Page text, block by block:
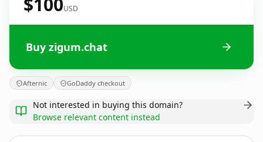
USD
Buy zigum.chat
Afternic GoDaddy checkout
Not interested in buying this domain?
Browse relevant content instead